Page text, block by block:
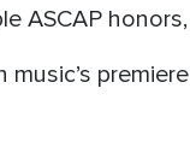
ASCAP
music’s